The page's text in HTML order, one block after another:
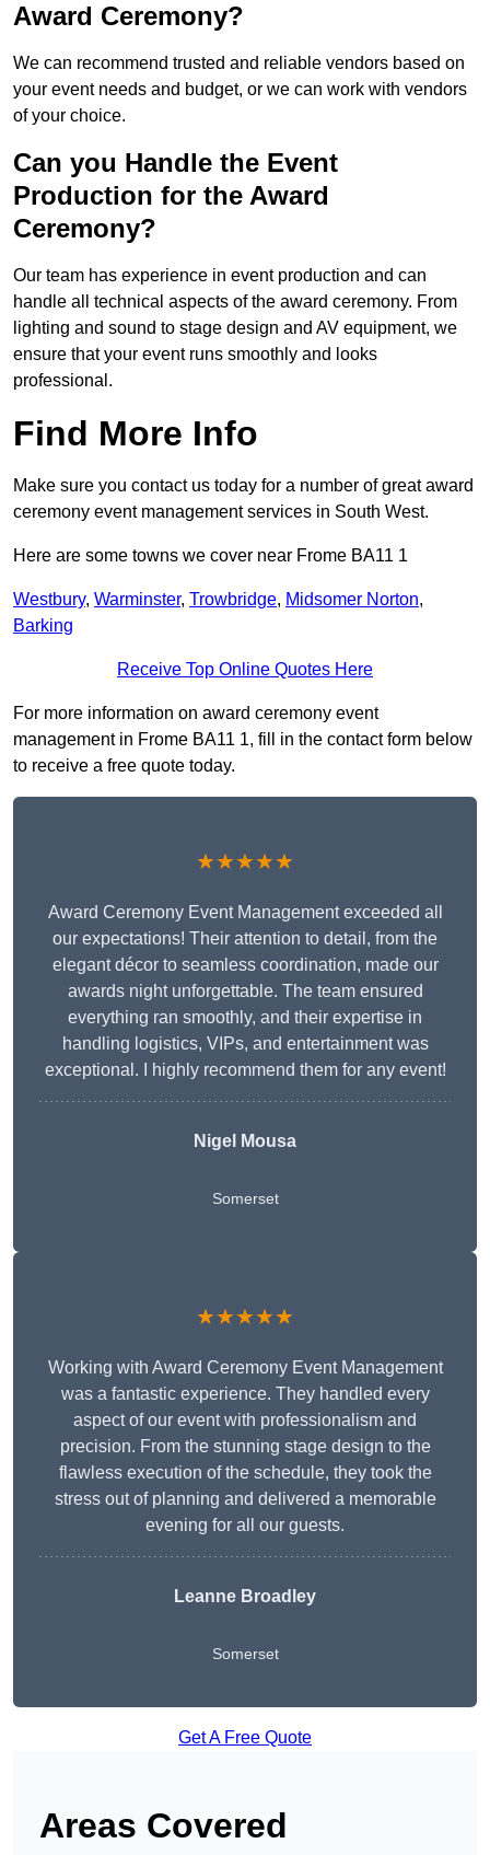
Award Ceremony?
We can recommend trusted and reliable vendors based on
your event needs and budget, or we can work with vendors
of your choice.
Can you Handle the Event
Production for the Award
Ceremony?
Our team has experience in event production and can
handle all technical aspects of the award ceremony. From
lighting and sound to stage design and AV equipment, we
ensure that your event runs smoothly and looks
professional.
Find More Info
Make sure you contact us today for a number of great award
ceremony event management services in South West.
Here are some towns we cover near Frome BA11 1
Westbury, Warminster, Trowbridge, Midsomer Norton,
Barking
Receive Top Online Quotes Here
For more information on award ceremony event
management in Frome BA11 1, fill in the contact form below
to receive a free quote today.
★★★★★
Award Ceremony Event Management exceeded all
our expectations! Their attention to detail, from the
elegant décor to seamless coordination, made our
awards night unforgettable. The team ensured
everything ran smoothly, and their expertise in
handling logistics, VIPs, and entertainment was
exceptional. I highly recommend them for any event!
Nigel Mousa
Somerset
★★★★★
Working with Award Ceremony Event Management
was a fantastic experience. They handled every
aspect of our event with professionalism and
precision. From the stunning stage design to the
flawless execution of the schedule, they took the
stress out of planning and delivered a memorable
evening for all our guests.
Leanne Broadley
Somerset
Get A Free Quote
Areas Covered